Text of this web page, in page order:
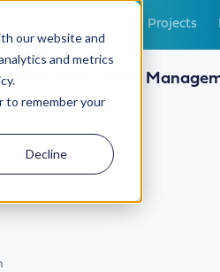
our website and
and metrics
to remember your
Decline
Projects
we offer Fleet